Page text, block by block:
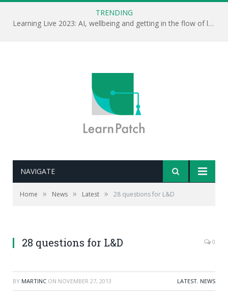
TRENDING
Learning Live 2023: AI, wellbeing and getting in the flow of learning . . .
NAVIGATE
Home » News » Latest » 28 questions for L&D
28 questions for L&D 0
BY MARTINC ON NOVEMBER 27, 2013 LATEST, NEWS